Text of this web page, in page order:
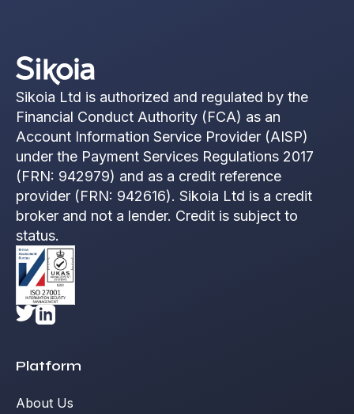
Sikoia Ltd is authorized and regulated by the
Financial Conduct Authority (FCA) as an
Account Information Service Provider (AISP)
under the Payment Services Regulations 2017
(FRN: 942979) and as a credit reference
provider (FRN: 942616). Sikoia Ltd is a credit
broker and not a lender. Credit is subject to
status.
Platform
About Us